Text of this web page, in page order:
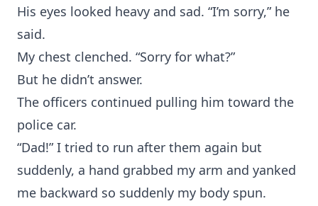
His eyes looked heavy and sad. “I’m sorry,” he
said.
My chest clenched. “Sorry for what?”
But he didn’t answer.
The officers continued pulling him toward the
police car.
“Dad!” I tried to run after them again but
suddenly, a hand grabbed my arm and yanked
me backward so suddenly my body spun.